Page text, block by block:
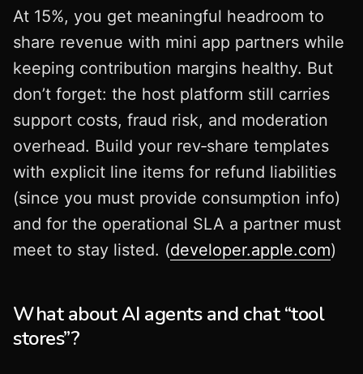
At 15%, you get meaningful headroom to
share revenue with mini app partners while
keeping contribution margins healthy. But
don’t forget: the host platform still carries
support costs, fraud risk, and moderation
overhead. Build your rev‑share templates
with explicit line items for refund liabilities
(since you must provide consumption info)
and for the operational SLA a partner must
meet to stay listed. (developer.apple.com)
What about AI agents and chat “tool
stores”?